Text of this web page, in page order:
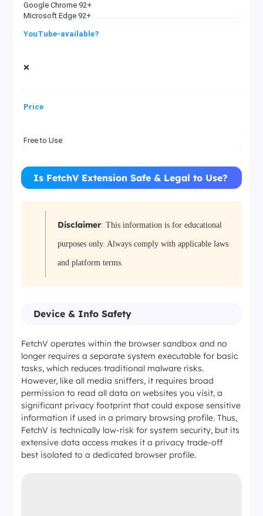
Google Chrome 92+
Microsoft Edge 92+
YouTube-available?
❌
Price
Free to Use
Is FetchV Extension Safe & Legal to Use?
Disclaimer: This information is for educational
purposes only. Always comply with applicable laws
and platform terms.
Device & Info Safety
FetchV operates within the browser sandbox and no
longer requires a separate system executable for basic
tasks, which reduces traditional malware risks.
However, like all media sniffers, it requires broad
permission to read all data on websites you visit, a
significant privacy footprint that could expose sensitive
information if used in a primary browsing profile. Thus,
FetchV is technically low-risk for system security, but its
extensive data access makes it a privacy trade-off
best isolated to a dedicated browser profile.